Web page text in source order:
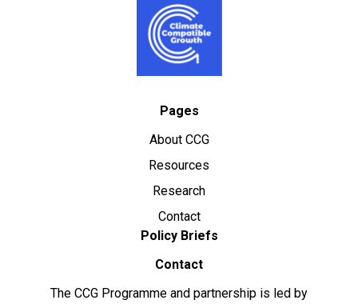
Pages
About CCG
Resources
Research
Contact
Policy Briefs
Contact
The CCG Programme and partnership is led by